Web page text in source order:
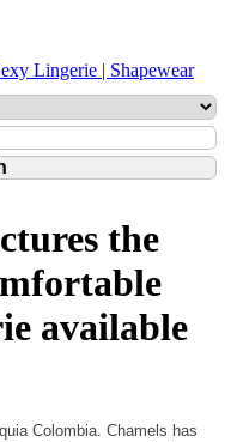
Lingerie | Shapewear
the
available
Colombia. Chamels has